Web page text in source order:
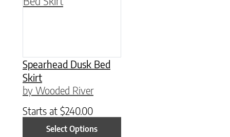
Spearhead Dusk Bed
Skirt
by Wooded River
Starts at $240.00
Select Options